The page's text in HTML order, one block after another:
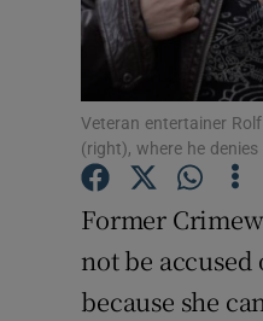
Veteran entertainer
(right), where he
Former
not be
because she